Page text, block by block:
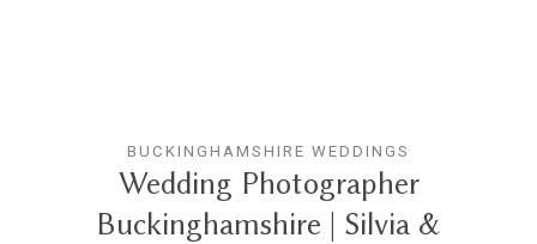
BUCKINGHAMSHIRE WEDDINGS
Wedding Photographer
Buckinghamshire | Silvia &